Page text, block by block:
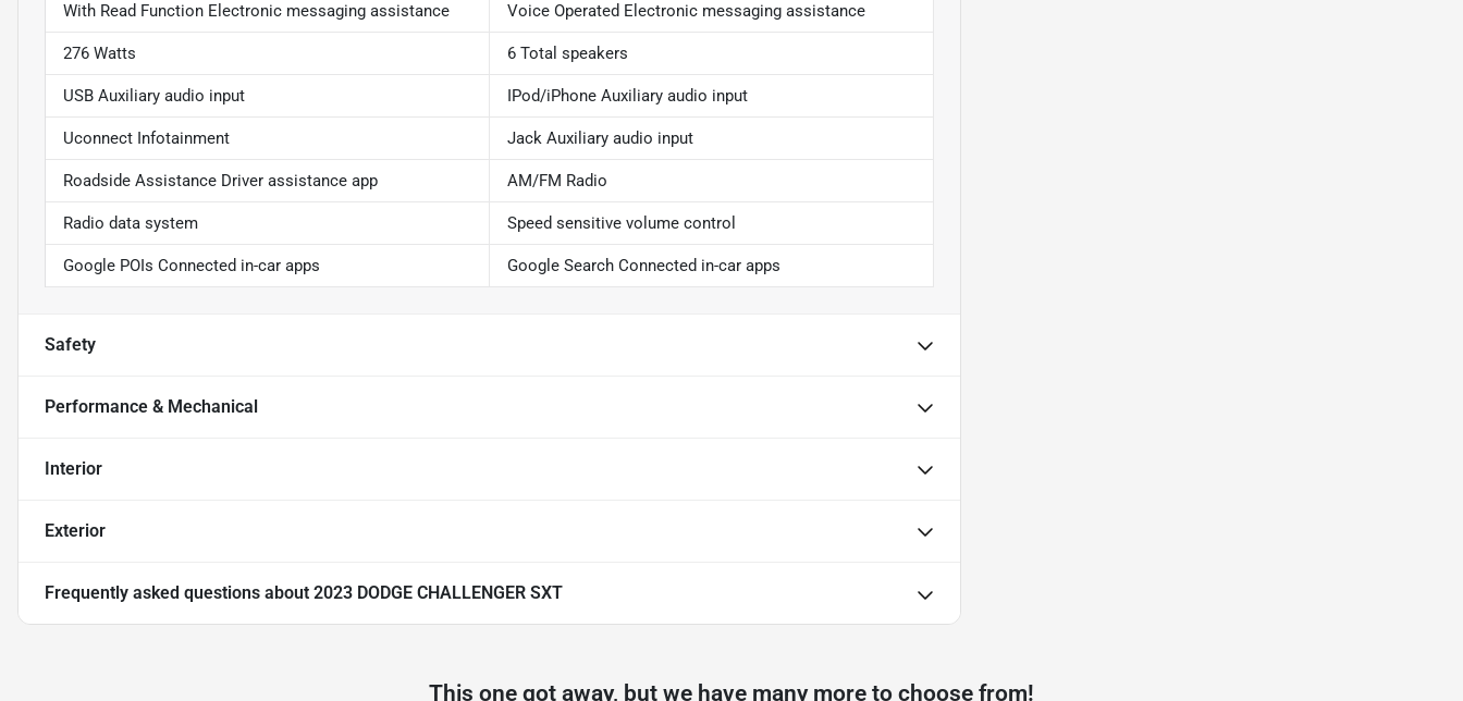
With Read Function Electronic messaging assistance Voice Operated Electronic messaging assistance
276 Watts 6 Total speakers
USB Auxiliary audio input IPod/iPhone Auxiliary audio input
Uconnect Infotainment Jack Auxiliary audio input
Roadside Assistance Driver assistance app AM/FM Radio
Radio data system Speed sensitive volume control
Google POIs Connected in-car apps Google Search Connected in-car apps
Safety
Performance & Mechanical
Interior
Exterior
Frequently asked questions about 2023 DODGE CHALLENGER SXT
This one got away, but we have many more to choose from!